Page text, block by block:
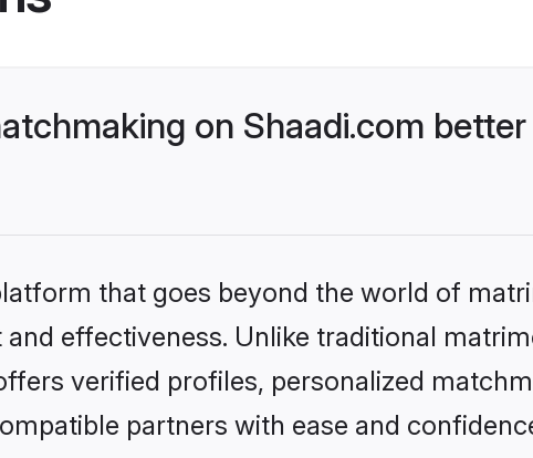
on Shaadi.com
that goes beyond the world of
effectiveness. Unlike traditional
verified profiles, personalized
partners with ease and